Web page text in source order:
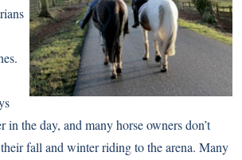
the day, and many horse owners don’t
fall and winter riding to the arena. Many